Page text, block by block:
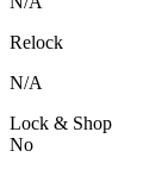
Relock
N/A
Lock & Shop
No